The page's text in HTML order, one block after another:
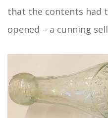
that the contents had
opened – a cunning